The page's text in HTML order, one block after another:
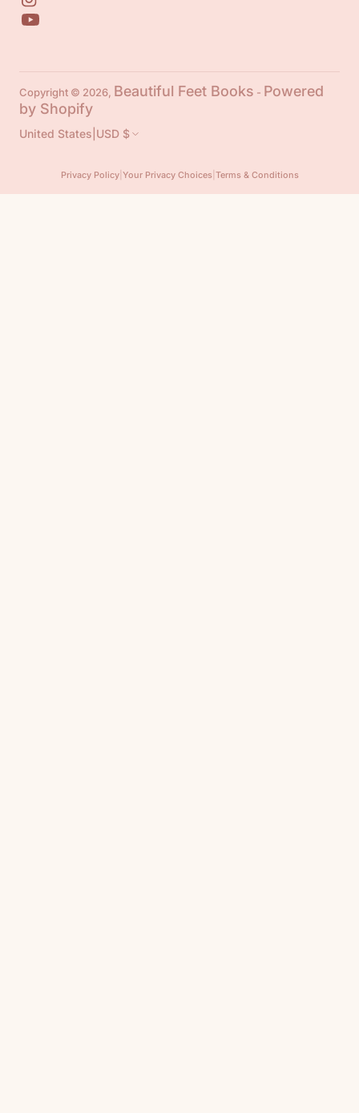
Copyright © 2026, Beautiful Feet Books - Powered
by Shopify
United States USD $
Privacy Policy| Your Privacy Choices| Terms & Conditions